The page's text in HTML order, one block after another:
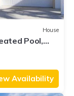
House
Pool,
Availability